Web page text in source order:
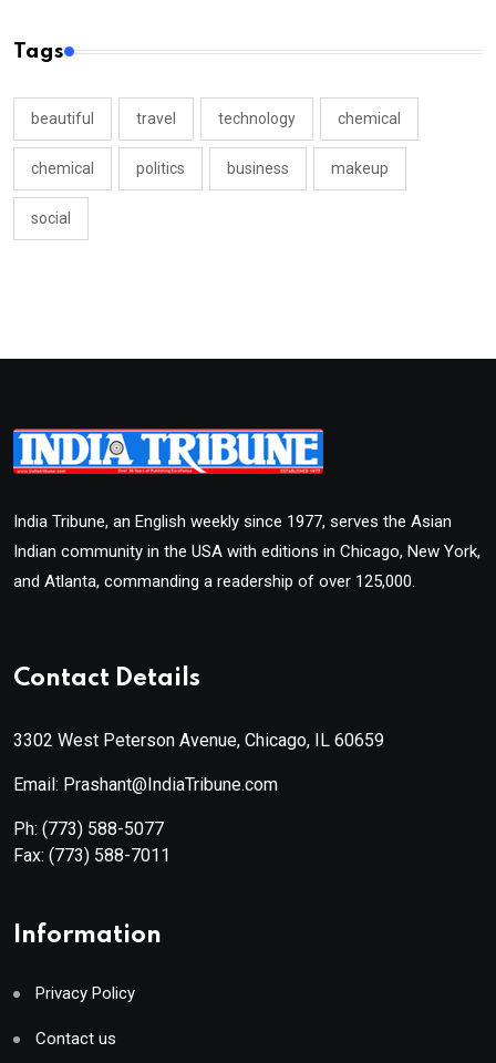
Tags
beautiful travel technology chemical
chemical politics business makeup
social
India Tribune, an English weekly since 1977, serves the Asian
Indian community in the USA with editions in Chicago, New York,
and Atlanta, commanding a readership of over 125,000.
Contact Details
3302 West Peterson Avenue, Chicago, IL 60659
Email: Prashant@IndiaTribune.com
Ph: (773) 588-5077
Fax: (773) 588-7011
Information
Privacy Policy
Contact us